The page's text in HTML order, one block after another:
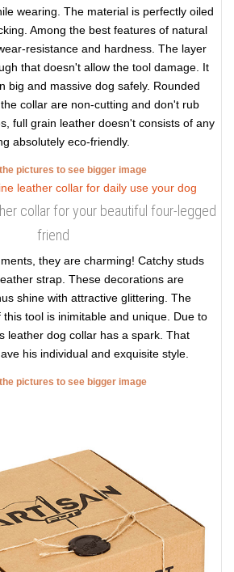
wearing. The material is perfectly oiled
Among the best features of natural
resistance and hardness. The layer
that doesn't allow the tool damage. It
big and massive dog safely. Rounded
collar are non-cutting and don't rub
full grain leather doesn't consists of any
absolutely eco-friendly.
pictures to see bigger image
collar for your beautiful four-legged
friend
they are charming! Catchy studs
strap. These decorations are
shine with attractive glittering. The
tool is inimitable and unique. Due to
leather dog collar has a spark. That
his individual and exquisite style.
pictures to see bigger image